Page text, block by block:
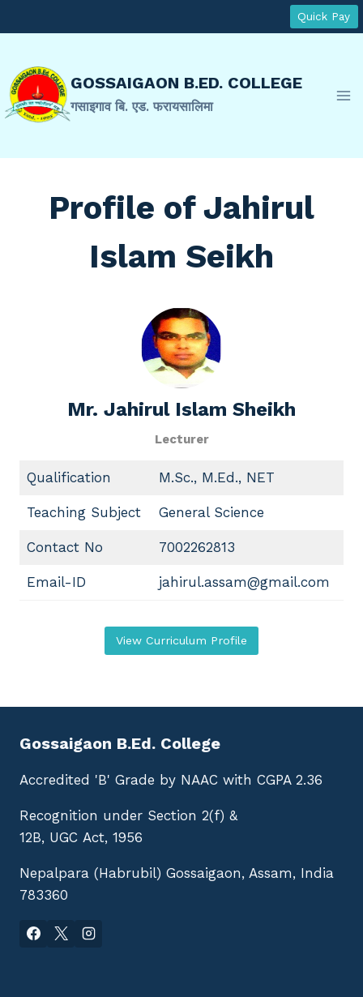
to
Quick Pay
GOSSAIGAON B.ED. COLLEGE
गसाइगाव बि. एड. फरायसालिमा
Profile of Jahirul
Islam Seikh
Mr. Jahirul Islam Sheikh
Lecturer
Qualification M.Sc., M.Ed., NET
Teaching Subject General Science
Contact No 7002262813
Email-ID jahirul.assam@gmail.com
View Curriculum Profile
Gossaigaon B.Ed. College
Accredited 'B' Grade by NAAC with CGPA 2.36
Recognition under Section 2(f) &
12B, UGC Act, 1956
Nepalpara (Habrubil) Gossaigaon, Assam, India
783360